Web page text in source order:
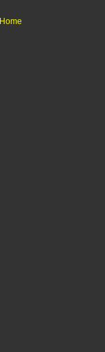
Home